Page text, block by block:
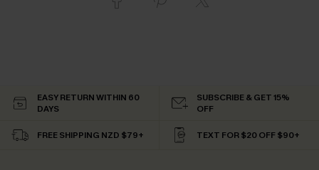
EASY RETURN WITHIN 60
DAYS
SUBSCRIBE & GET 15%
OFF
FREE SHIPPING NZD $79+ TEXT FOR $20 OFF $90+